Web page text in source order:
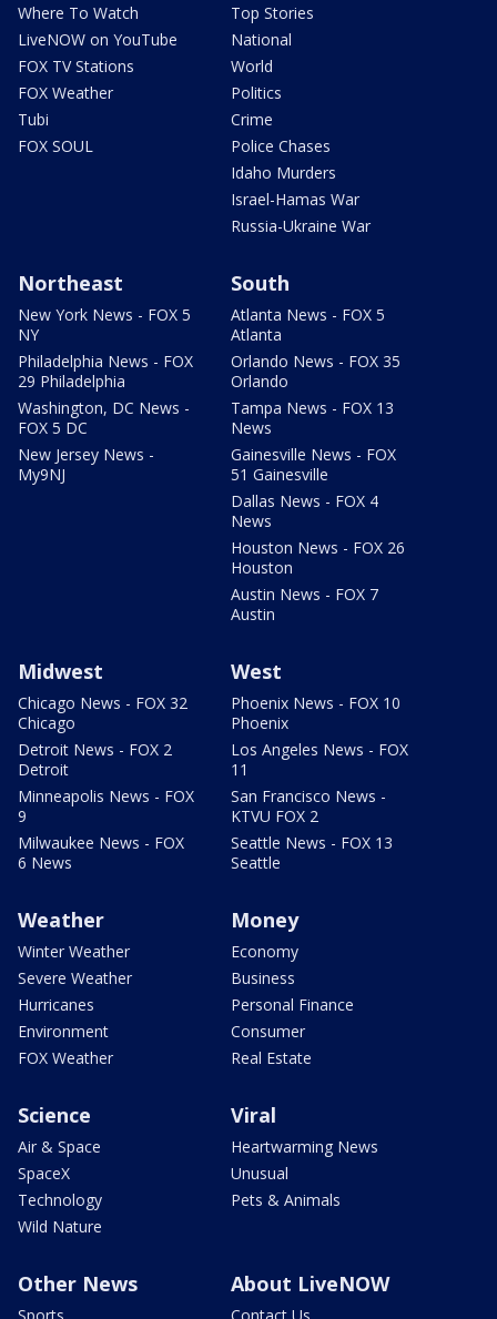
Where To Watch
LiveNOW on YouTube
FOX TV Stations
FOX Weather
Tubi
FOX SOUL
Top Stories
National
World
Politics
Crime
Police Chases
Idaho Murders
Israel-Hamas War
Russia-Ukraine War
Northeast
New York News - FOX 5
NY
Philadelphia News - FOX
29 Philadelphia
Washington, DC News -
FOX 5 DC
New Jersey News -
My9NJ
South
Atlanta News - FOX 5
Atlanta
Orlando News - FOX 35
Orlando
Tampa News - FOX 13
News
Gainesville News - FOX
51 Gainesville
Dallas News - FOX 4
News
Houston News - FOX 26
Houston
Austin News - FOX 7
Austin
Midwest
Chicago News - FOX 32
Chicago
Detroit News - FOX 2
Detroit
Minneapolis News - FOX
9
Milwaukee News - FOX
6 News
West
Phoenix News - FOX 10
Phoenix
Los Angeles News - FOX
11
San Francisco News -
KTVU FOX 2
Seattle News - FOX 13
Seattle
Weather
Winter Weather
Severe Weather
Hurricanes
Environment
FOX Weather
Money
Economy
Business
Personal Finance
Consumer
Real Estate
Science
Air & Space
SpaceX
Technology
Wild Nature
Viral
Heartwarming News
Unusual
Pets & Animals
Other News About LiveNOW